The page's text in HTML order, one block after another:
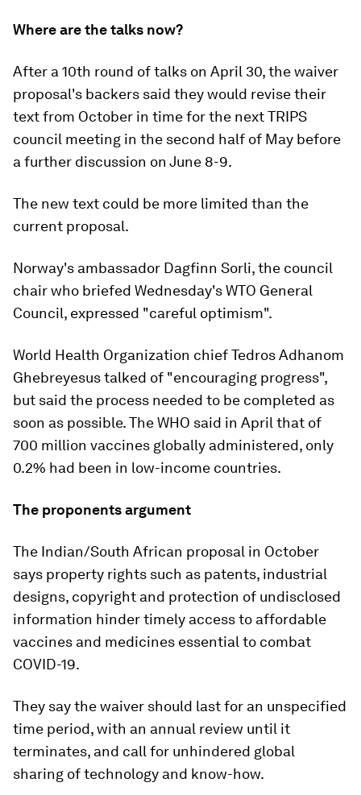
Where are the talks now?
After a 10th round of talks on April 30, the waiver
proposal's backers said they would revise their
text from October in time for the next TRIPS
council meeting in the second half of May before
a further discussion on June 8-9.
The new text could be more limited than the
current proposal.
Norway's ambassador Dagfinn Sorli, the council
chair who briefed Wednesday's WTO General
Council, expressed "careful optimism".
World Health Organization chief Tedros Adhanom
Ghebreyesus talked of "encouraging progress",
but said the process needed to be completed as
soon as possible. The WHO said in April that of
700 million vaccines globally administered, only
0.2% had been in low-income countries.
The proponents argument
The Indian/South African proposal in October
says property rights such as patents, industrial
designs, copyright and protection of undisclosed
information hinder timely access to affordable
vaccines and medicines essential to combat
COVID-19.
They say the waiver should last for an unspecified
time period, with an annual review until it
terminates, and call for unhindered global
sharing of technology and know-how.